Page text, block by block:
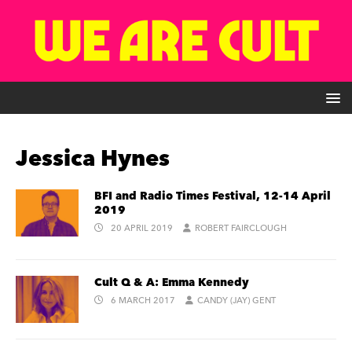
Jessica Hynes
BFI and Radio Times Festival, 12-14 April
2019
20 APRIL 2019 ROBERT FAIRCLOUGH
Cult Q & A: Emma Kennedy
6 MARCH 2017 CANDY (JAY) GENT